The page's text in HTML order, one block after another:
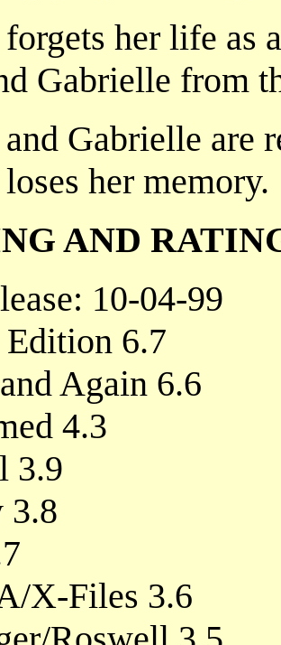
her life as
Gabrielle from
Gabrielle are
her memory.
AND
10-04-99
6.7
Again 6.6
4.3
3.9
3.8
X-Files 3.6